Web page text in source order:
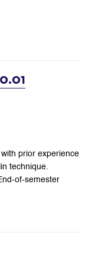
prior experience
technique.
of-semester